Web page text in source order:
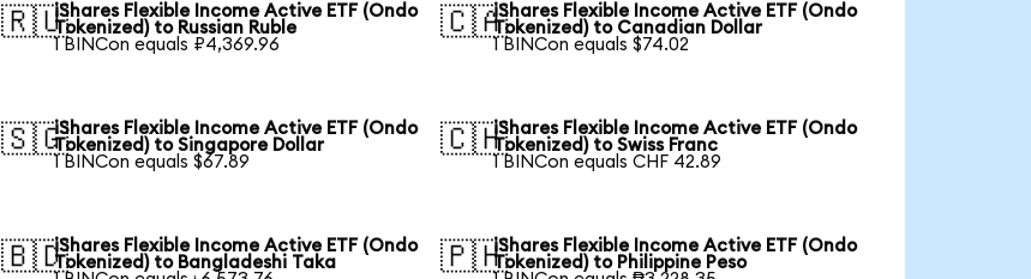
🇷🇺iShares Flexible Income Active ETF (Ondo
Tokenized) to Russian Ruble
1 BINCon equals ₽4,369.96
🇨🇦iShares Flexible Income Active ETF (Ondo
Tokenized) to Canadian Dollar
1 BINCon equals $74.02
🇸🇬iShares Flexible Income Active ETF (Ondo
Tokenized) to Singapore Dollar
1 BINCon equals $67.89
🇨🇭iShares Flexible Income Active ETF (Ondo
Tokenized) to Swiss Franc
1 BINCon equals CHF 42.89
🇧🇩iShares Flexible Income Active ETF (Ondo
Tokenized) to Bangladeshi Taka
🇵🇭iShares Flexible Income Active ETF (Ondo
Tokenized) to Philippine Peso